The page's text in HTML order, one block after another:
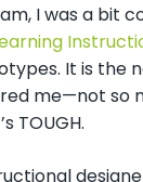
I was a bit
It is the
me—not so
TOUGH.